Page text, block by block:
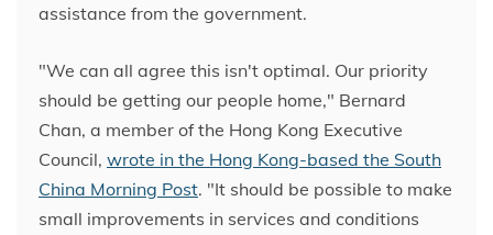
assistance from the government.
"We can all agree this isn't optimal. Our priority
should be getting our people home," Bernard
Chan, a member of the Hong Kong Executive
Council, wrote in the Hong Kong-based the South
China Morning Post. "It should be possible to make
small improvements in services and conditions